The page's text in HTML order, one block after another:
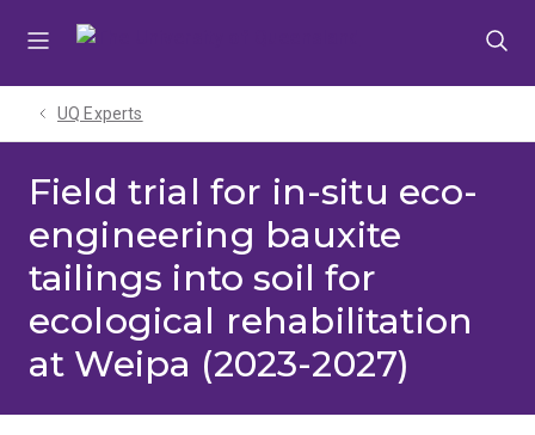
UQ Experts
Field trial for in-situ eco-
engineering bauxite
tailings into soil for
ecological rehabilitation
at Weipa (2023-2027)